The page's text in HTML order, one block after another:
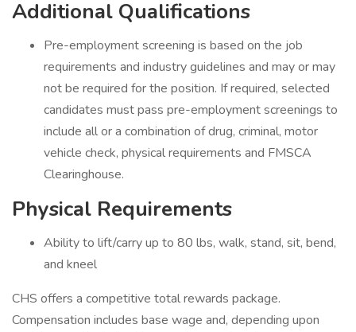
Additional Qualifications
Pre-employment screening is based on the job
requirements and industry guidelines and may or may
not be required for the position. If required, selected
candidates must pass pre-employment screenings to
include all or a combination of drug, criminal, motor
vehicle check, physical requirements and FMSCA
Clearinghouse.
Physical Requirements
Ability to lift/carry up to 80 lbs, walk, stand, sit, bend,
and kneel
CHS offers a competitive total rewards package.
Compensation includes base wage and, depending upon